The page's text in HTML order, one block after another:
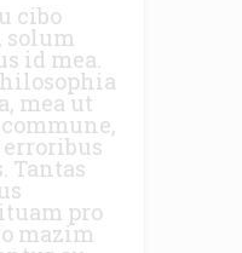
cibo
solum
id mea.
mea ut
erroribus
Tantas
pro
mazim